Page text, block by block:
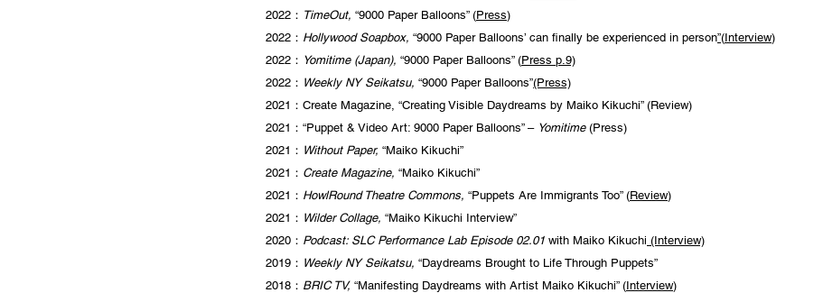
2022： TimeOut, “9000 Paper Balloons” (Press)
2022： Hollywood Soapbox, “9000 Paper Balloons’ can finally be experienced in person”(Interview)
2022： Yomitime (Japan), “9000 Paper Balloons” (Press p.9)
2022： Weekly NY Seikatsu, “9000 Paper Balloons”(Press)
2021：Create Magazine, “Creating Visible Daydreams by Maiko Kikuchi” (Review)
2021：“Puppet & Video Art: 9000 Paper Balloons” – Yomitime(Press)
2021： Without Paper, “Maiko Kikuchi”
2021： Create Magazine, “Maiko Kikuchi”
2021： HowlRound Theatre Commons, “Puppets Are Immigrants Too” (Review)
2021： Wilder Collage, “Maiko Kikuchi Interview”
2020： Podcast: SLC Performance Lab Episode 02.01 with Maiko Kikuchi (Interview)
2019： Weekly NY Seikatsu, “Daydreams Brought to Life Through Puppets”
2018： BRIC TV, “Manifesting Daydreams with Artist Maiko Kikuchi” (Interview)